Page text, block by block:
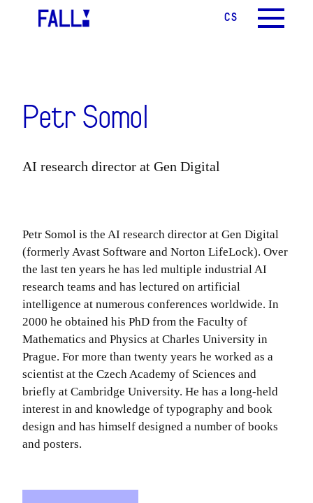
MENU
CS EN
Petr Somol
AI research director at Gen Digital
Petr Somol is the AI research director at Gen Digital
(formerly Avast Software and Norton LifeLock). Over
the last ten years he has led multiple industrial AI
research teams and has lectured on artificial
intelligence at numerous conferences worldwide. In
2000 he obtained his PhD from the Faculty of
Mathematics and Physics at Charles University in
Prague. For more than twenty years he worked as a
scientist at the Czech Academy of Sciences and
briefly at Cambridge University. He has a long-held
interest in and knowledge of typography and book
design and has himself designed a number of books
and posters.